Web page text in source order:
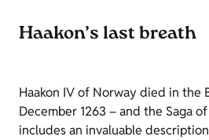
Haakon’s last breath
Haakon IV of Norway died in the
December 1263 – and the Saga
includes an invaluable